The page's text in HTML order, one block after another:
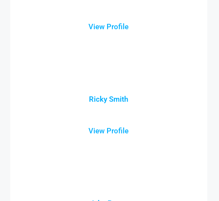
View Profile
Ricky Smith
View Profile